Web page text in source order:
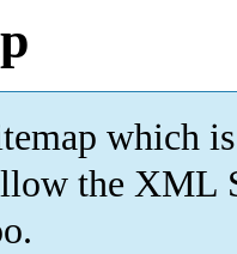
which is
the XML